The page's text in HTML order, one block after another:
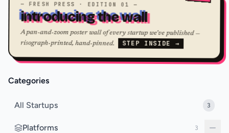
— FRESH PRESS · EDITION 01 —
introducing the wall
A pan-and-zoom poster wall of every startup we've published —
risograph-printed, hand-pinned. STEP INSIDE →
Categories
All Startups 3
Platforms 3